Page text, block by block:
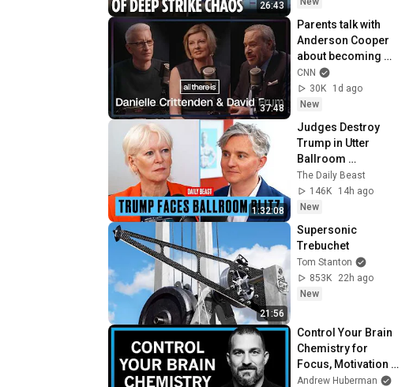
26:43
37:48
Parents talk with
Anderson Cooper
about becoming
‘entirely different
people’ after their
child died
CNN
30K
1d ago
New
1:32:08
Judges Destroy
Trump in Utter
Ballroom
Humiliation | The
Daily Beast Podcast
The Daily Beast
146K
14h ago
New
21:56
Supersonic
Trebuchet
Tom Stanton
853K
22h ago
New
Control Your Brain
Chemistry for
Focus, Motivation &
Well-Being |
Andrew Huberman